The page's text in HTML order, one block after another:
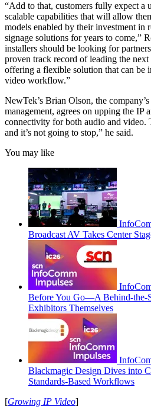
“Add to that, customers fully expect a
scalable capabilities that will allow
models enabled by their investment in
signage solutions for years to come,”
installers should be looking for
proven track record of leading the
offering a flexible solution that can be
video workflow.”
NewTek’s Brian Olson, the
management, agrees on upping the IP
connectivity for both audio and video.
and it’s not going to stop,” he said.
You may like
Broadcast AV Takes Center
Before You Go—A Behind-the-
Exhibitors Themselves
Blackmagic Design Dives into
Standards-Based Workflows
[Growing IP Video]